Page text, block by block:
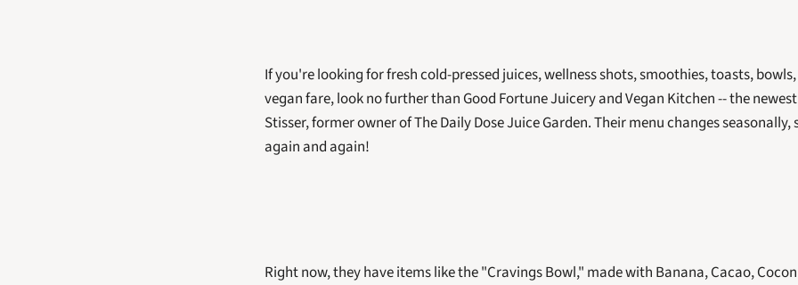
If you're looking for fresh cold-pressed juices, wellness shots, smoothies, toasts,
vegan fare, look no further than Good Fortune Juicery and Vegan Kitchen -- the
Stisser, former owner of The Daily Dose Juice Garden. Their menu changes
again and again!
Right now, they have items like the "Cravings Bowl," made with Banana, Cacao,